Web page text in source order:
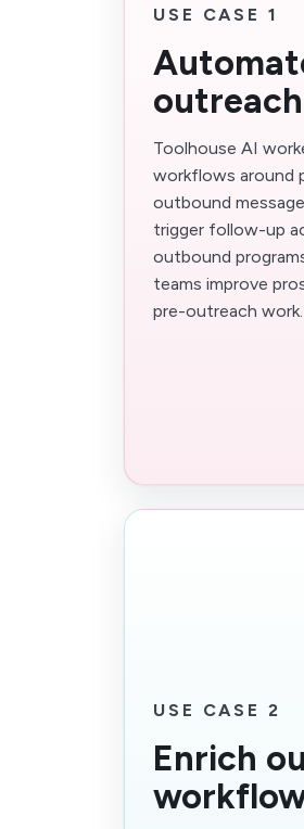
USE CASE 1
outreach
Toolhouse AI
workflows around
outbound
trigger follow-up
outbound
teams improve
pre-outreach work.
USE CASE 2
Enrich